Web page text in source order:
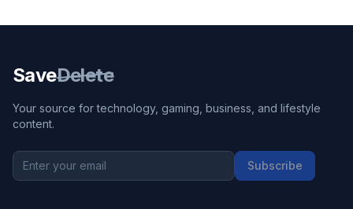
SaveDelete
Your source for technology, gaming, business, and lifestyle
content.
Subscribe